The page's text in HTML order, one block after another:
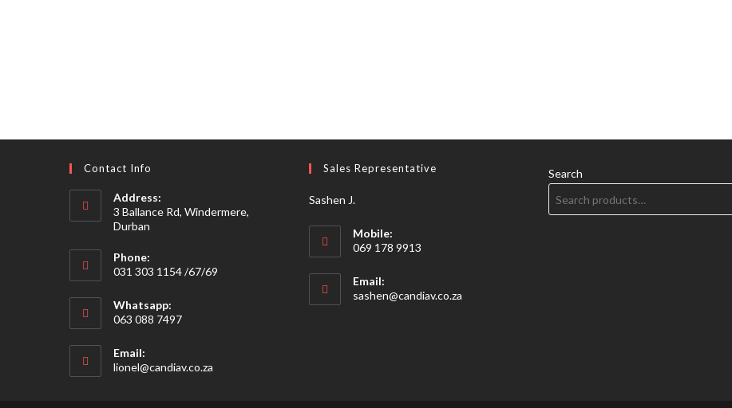
Contact Info
Address:
3 Ballance Rd, Windermere,
Durban
Phone:
031 303 1154 /67/69
Whatsapp:
063 088 7497
Email:
lionel@candiav.co.za
Sales Representative
Sashen J.
Mobile:
069 178 9913
Email:
sashen@candiav.co.za
Search